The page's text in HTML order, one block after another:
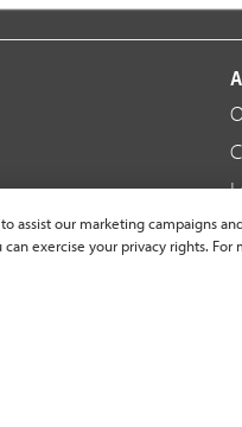
assist our marketing campaigns
exercise your privacy rights. For